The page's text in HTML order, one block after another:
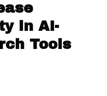
in AI-
Tools